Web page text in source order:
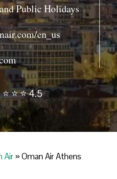
Public Holidays
en_us
⭐ ⭐ ⭐ 4.5
Air »Oman Air Athens